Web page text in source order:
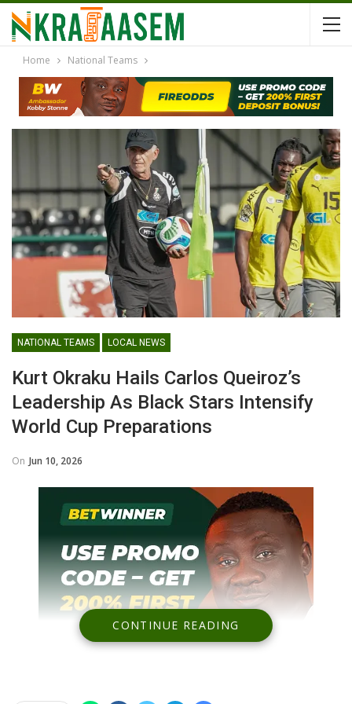
Home National Teams
NATIONAL TEAMS LOCAL NEWS
Kurt Okraku Hails Carlos Queiroz’s
Leadership As Black Stars Intensify
World Cup Preparations
On Jun 10, 2026
CONTINUE READING